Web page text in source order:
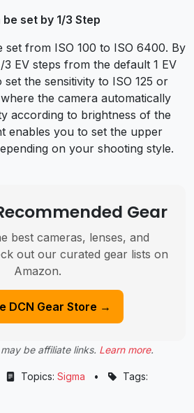
set by 1/3 Step
set from ISO 100 to ISO 6400. By
EV steps from the default 1 EV
set the sensitivity to ISO 125 or
the camera automatically
according to brightness of the
enables you to set the upper
on your shooting style.
Gear
best cameras, lenses, and
out our curated gear lists on
Amazon.
DCN Gear Store →
be affiliate links. Learn more.
Topics: Sigma •
Tags: